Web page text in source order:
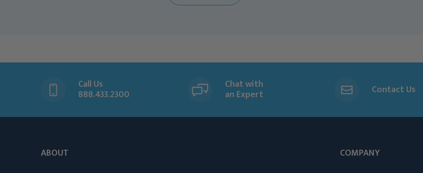
Call Us
888.433.2300
Chat with
an Expert Contact Us
ABOUT COMPANY